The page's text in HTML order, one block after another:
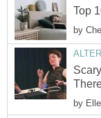
Top
by
by